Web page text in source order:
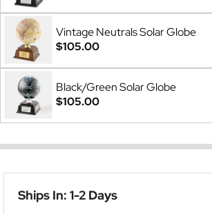
Vintage Neutrals Solar Globe
$105.00
Black/Green Solar Globe
$105.00
Ships In: 1-2 Days